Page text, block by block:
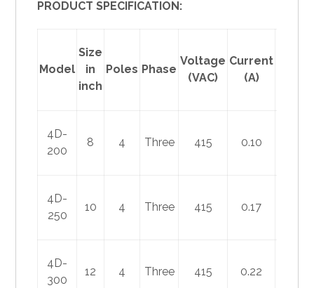
PRODUCT SPECIFICATION:
Model
Size
in
inch
Poles Phase
Voltage
(VAC)
Current
(A)
4D-
200
8 4 Three 415 0.10
4D-
250
10 4 Three 415 0.17
4D-
300
12 4 Three 415 0.22